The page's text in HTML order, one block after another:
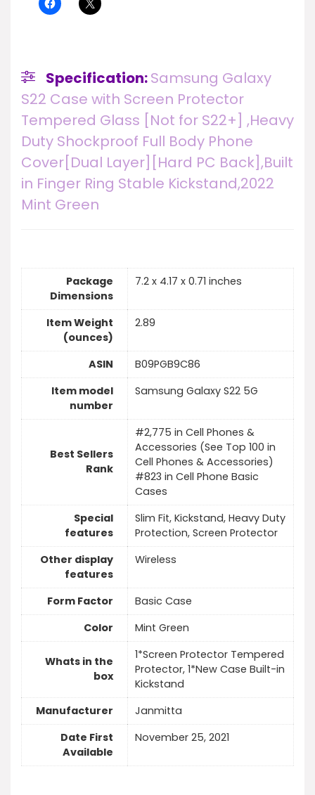
Specification:Samsung Galaxy
S22 Case with Screen Protector
Tempered Glass [Not for S22+] ,Heavy
Duty Shockproof Full Body Phone
Cover[Dual Layer][Hard PC Back],Built
in Finger Ring Stable Kickstand,2022
Mint Green
Package
Dimensions
7.2 x 4.17 x 0.71 inches
Item Weight
(ounces)
2.89
ASIN
B09PGB9C86
Item model
number
Samsung Galaxy S22 5G
Best Sellers
Rank
#2,775 in Cell Phones &
Accessories (See Top 100 in
Cell Phones & Accessories)
#823 in Cell Phone Basic
Cases
Special
features
Slim Fit, Kickstand, Heavy Duty
Protection, Screen Protector
Other display
features
Wireless
Form Factor
Basic Case
Color
Mint Green
Whats in the
box
1*Screen Protector Tempered
Protector, 1*New Case Built-in
Kickstand
Manufacturer
Janmitta
Date First
Available
November 25, 2021